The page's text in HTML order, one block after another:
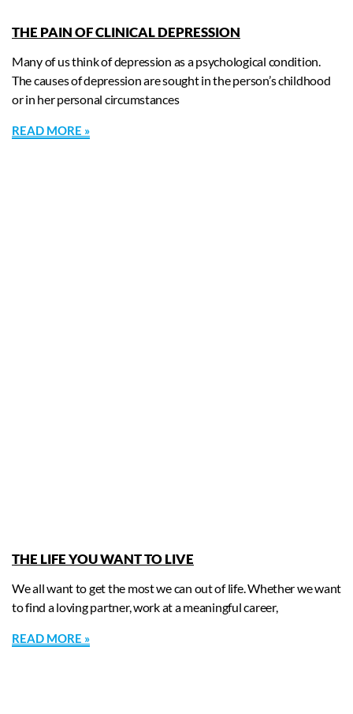
THE PAIN OF CLINICAL DEPRESSION
Many of us think of depression as a psychological condition.
The causes of depression are sought in the person’s childhood
or in her personal circumstances
READ MORE »
THE LIFE YOU WANT TO LIVE
We all want to get the most we can out of life. Whether we want
to find a loving partner, work at a meaningful career,
READ MORE »